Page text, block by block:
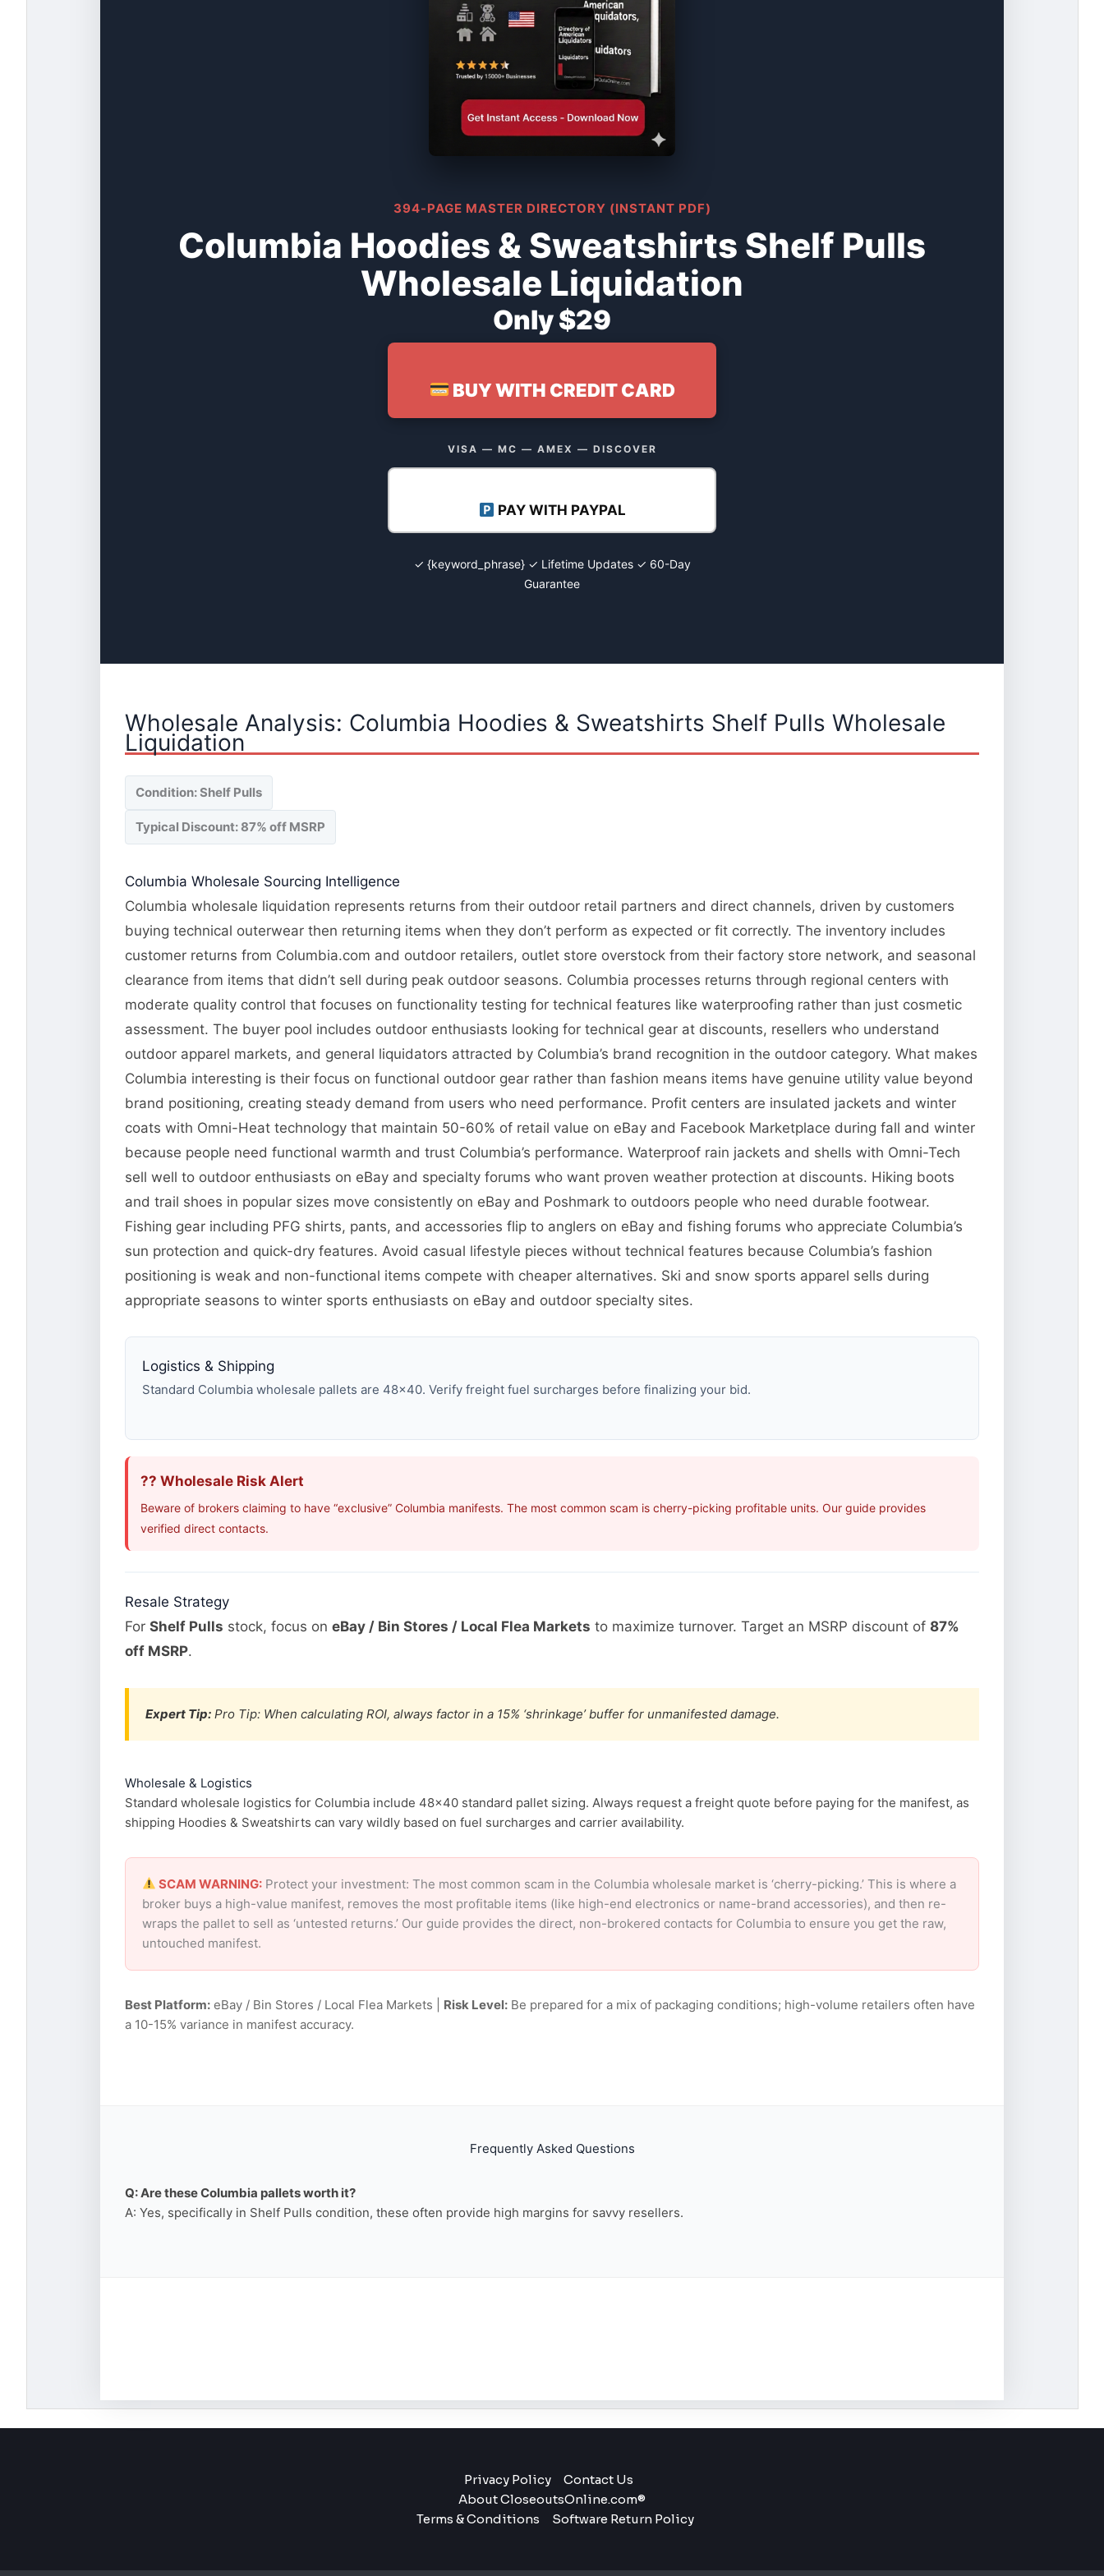
394-PAGE MASTER DIRECTORY (INSTANT PDF)
Columbia Hoodies & Sweatshirts Shelf Pulls
Wholesale Liquidation
Only $29
BUY WITH CREDIT CARD
VISA — MC — AMEX — DISCOVER
PAY WITH PAYPAL
✓ {keyword_phrase} ✓ Lifetime Updates ✓ 60-Day
Guarantee
Wholesale Analysis: Columbia Hoodies & Sweatshirts Shelf Pulls Wholesale
Liquidation
Condition: Shelf Pulls
Typical Discount: 87% off MSRP
Columbia Wholesale Sourcing Intelligence
Columbia wholesale liquidation represents returns from their outdoor retail partners and direct channels, driven by customers
buying technical outerwear then returning items when they don’t perform as expected or fit correctly. The inventory includes
customer returns from Columbia.com and outdoor retailers, outlet store overstock from their factory store network, and seasonal
clearance from items that didn’t sell during peak outdoor seasons. Columbia processes returns through regional centers with
moderate quality control that focuses on functionality testing for technical features like waterproofing rather than just cosmetic
assessment. The buyer pool includes outdoor enthusiasts looking for technical gear at discounts, resellers who understand
outdoor apparel markets, and general liquidators attracted by Columbia’s brand recognition in the outdoor category. What makes
Columbia interesting is their focus on functional outdoor gear rather than fashion means items have genuine utility value beyond
brand positioning, creating steady demand from users who need performance. Profit centers are insulated jackets and winter
coats with Omni-Heat technology that maintain 50-60% of retail value on eBay and Facebook Marketplace during fall and winter
because people need functional warmth and trust Columbia’s performance. Waterproof rain jackets and shells with Omni-Tech
sell well to outdoor enthusiasts on eBay and specialty forums who want proven weather protection at discounts. Hiking boots
and trail shoes in popular sizes move consistently on eBay and Poshmark to outdoors people who need durable footwear.
Fishing gear including PFG shirts, pants, and accessories flip to anglers on eBay and fishing forums who appreciate Columbia’s
sun protection and quick-dry features. Avoid casual lifestyle pieces without technical features because Columbia’s fashion
positioning is weak and non-functional items compete with cheaper alternatives. Ski and snow sports apparel sells during
appropriate seasons to winter sports enthusiasts on eBay and outdoor specialty sites.
Logistics & Shipping
Standard Columbia wholesale pallets are 48×40. Verify freight fuel surcharges before finalizing your bid.
?? Wholesale Risk Alert
Beware of brokers claiming to have “exclusive” Columbia manifests. The most common scam is cherry-picking profitable units. Our guide provides
verified direct contacts.
Resale Strategy
For Shelf Pulls stock, focus on eBay / Bin Stores / Local Flea Markets to maximize turnover. Target an MSRP discount of 87%
off MSRP.
Expert Tip: Pro Tip: When calculating ROI, always factor in a 15% ‘shrinkage’ buffer for unmanifested damage.
Wholesale & Logistics
Standard wholesale logistics for Columbia include 48×40 standard pallet sizing. Always request a freight quote before paying for the manifest, as
shipping Hoodies & Sweatshirts can vary wildly based on fuel surcharges and carrier availability.
SCAM WARNING: Protect your investment: The most common scam in the Columbia wholesale market is ‘cherry-picking.’ This is where a
broker buys a high-value manifest, removes the most profitable items (like high-end electronics or name-brand accessories), and then re-
wraps the pallet to sell as ‘untested returns.’ Our guide provides the direct, non-brokered contacts for Columbia to ensure you get the raw,
untouched manifest.
Best Platform: eBay / Bin Stores / Local Flea Markets | Risk Level: Be prepared for a mix of packaging conditions; high-volume retailers often have
a 10-15% variance in manifest accuracy.
Frequently Asked Questions
Q: Are these Columbia pallets worth it?
A: Yes, specifically in Shelf Pulls condition, these often provide high margins for savvy resellers.
Privacy Policy
Contact Us
About CloseoutsOnline.com®
Terms & Conditions
Software Return Policy